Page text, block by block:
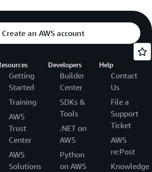
Create an AWS account
Getting
Started
Training
AWS
Trust
Center
AWS
Solutions
Developers
Builder
Center
SDKs &
Tools
.NET on
AWS
Python
on AWS
Help
Contact
Us
File a
Support
Ticket
AWS
re:Post
Knowledge